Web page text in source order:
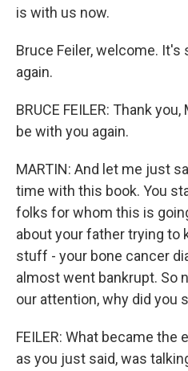
is with us now.
Bruce Feiler, welcome. It's
again.
BRUCE FEILER: Thank
be with you again.
MARTIN: And let me just
time with this book. You
folks for whom this is
about your father trying to
stuff - your bone cancer
almost went bankrupt. So
our attention, why did you
FEILER: What became
as you just said, was